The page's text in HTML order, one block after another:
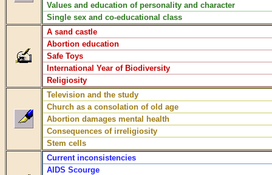
Values and education of personality and character
Single sex and co-educational class
A sand castle
Abortion education
Safe Toys
International Year of Biodiversity
Religiosity
Television and the study
Church as a consolation of old age
Abortion damages mental health
Consequences of irreligiosity
Stem cells
Current inconsistencies
AIDS Scourge